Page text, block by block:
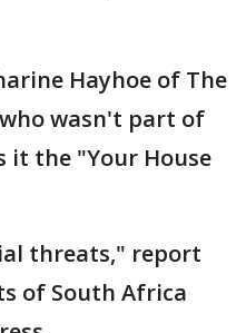
Hayhoe of The
wasn't part of
it the "Your House
threats," report
of South Africa